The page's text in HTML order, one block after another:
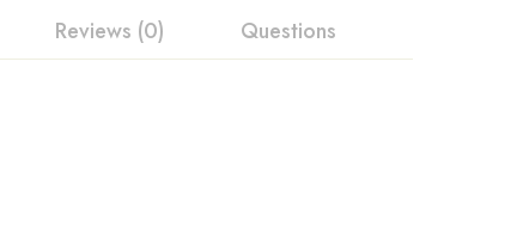
Reviews (0) Questions